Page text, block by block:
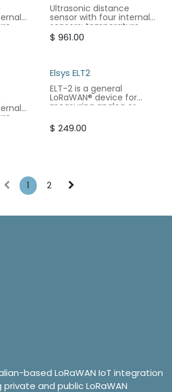
Ultrasonic distance
sensor with four internal
sensors: temperature,
humidity, accelerometer,
and atmospheric
$ 961.00
Elsys ELT2
ELT-2 is a general
LoRaWAN® device for
measuring analog or
$ 249.00
1 2
based LoRaWAN IoT integration
and public LoRaWAN